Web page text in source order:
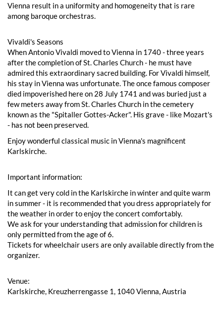
Vienna result in a uniformity and homogeneity that is rare
among baroque orchestras.
Vivaldi's Seasons
When Antonio Vivaldi moved to Vienna in 1740 - three years
after the completion of St. Charles Church - he must have
admired this extraordinary sacred building. For Vivaldi himself,
his stay in Vienna was unfortunate. The once famous composer
died impoverished here on 28 July 1741 and was buried just a
few meters away from St. Charles Church in the cemetery
known as the "Spitaller Gottes-Acker". His grave - like Mozart's
- has not been preserved.
Enjoy wonderful classical music in Vienna's magnificent
Karlskirche.
Important information:
It can get very cold in the Karlskirche in winter and quite warm
in summer - it is recommended that you dress appropriately for
the weather in order to enjoy the concert comfortably.
We ask for your understanding that admission for children is
only permitted from the age of 6.
Tickets for wheelchair users are only available directly from the
organizer.
Venue:
Karlskirche, Kreuzherrengasse 1, 1040 Vienna, Austria